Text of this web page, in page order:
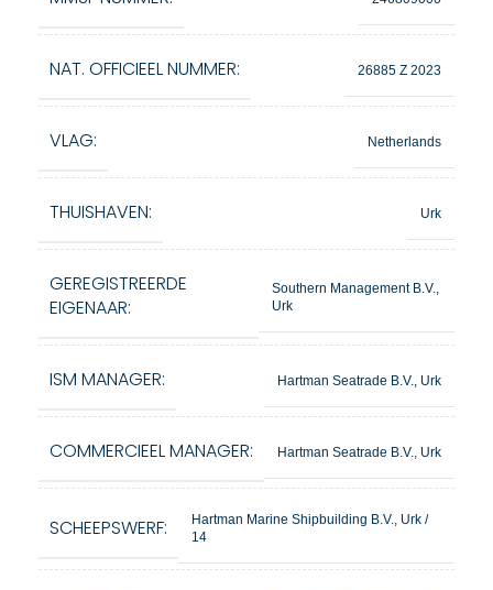
NAT. OFFICIEEL NUMMER: 26885 Z 2023
VLAG: Netherlands
THUISHAVEN: Urk
GEREGISTREERDE
EIGENAAR:
Southern Management B.V.,
Urk
ISM MANAGER: Hartman Seatrade B.V., Urk
COMMERCIEEL MANAGER: Hartman Seatrade B.V., Urk
SCHEEPSWERF:
Hartman Marine Shipbuilding B.V., Urk /
14